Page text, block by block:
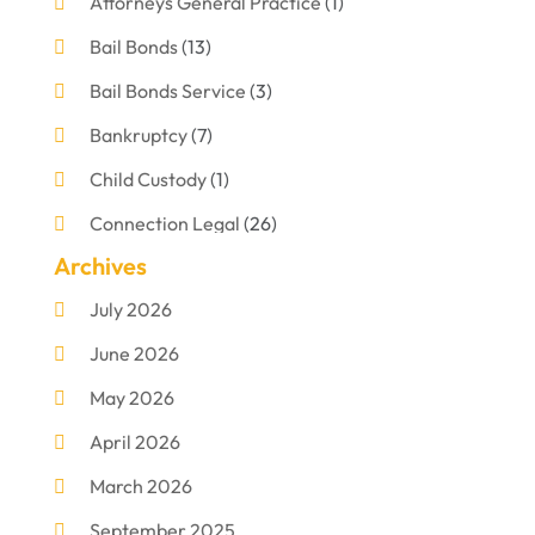
Bail Bonds(13)
Bail Bonds Service (3)
Bankruptcy(7)
Child Custody(1)
Connection Legal (26)
Criminal Defense
Criminal Justice Attorney
Criminal Lawyer
Disabilities Law Services
Divorce Lawyer
DUI Attorney
Archives
July 2026
June 2026
May 2026
April 2026
March 2026
September 2025